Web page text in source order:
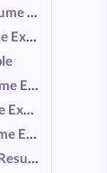
Entry-Level Digital Marketing Resume Example
Digital Marketing Manager Resume Example
Product Marketing Manager Resume Example
Brand Marketing Manager Resume Example
Growth Marketing Manager Resume Example
Performance Marketing Manager Resume Example